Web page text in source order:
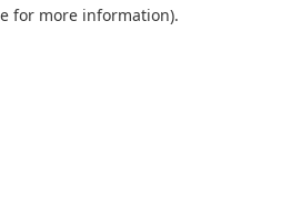
for more information).